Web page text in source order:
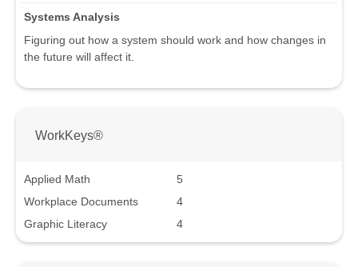
Systems Analysis
Figuring out how a system should work and how changes in
the future will affect it.
WorkKeys®
Applied Math
5
Workplace Documents
4
Graphic Literacy
4